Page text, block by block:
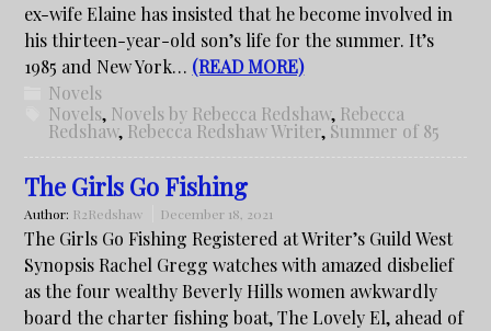
ex-wife Elaine has insisted that he become involved in
his thirteen-year-old son’s life for the summer. It’s
1985 and New York… (READ MORE)
Novels
Novels, Novels by Rebecca Redshaw, Rebecca
Redshaw, Rebecca Redshaw Writer, Summer of 85
The Girls Go Fishing
Author: R2Redshaw December 18, 2021
The Girls Go Fishing Registered at Writer’s Guild West
Synopsis Rachel Gregg watches with amazed disbelief
as the four wealthy Beverly Hills women awkwardly
board the charter fishing boat, The Lovely El, ahead of